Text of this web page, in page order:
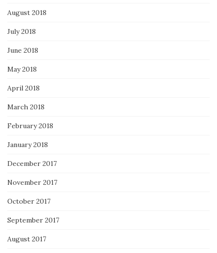
August 2018
July 2018
June 2018
May 2018
April 2018
March 2018
February 2018
January 2018
December 2017
November 2017
October 2017
September 2017
August 2017